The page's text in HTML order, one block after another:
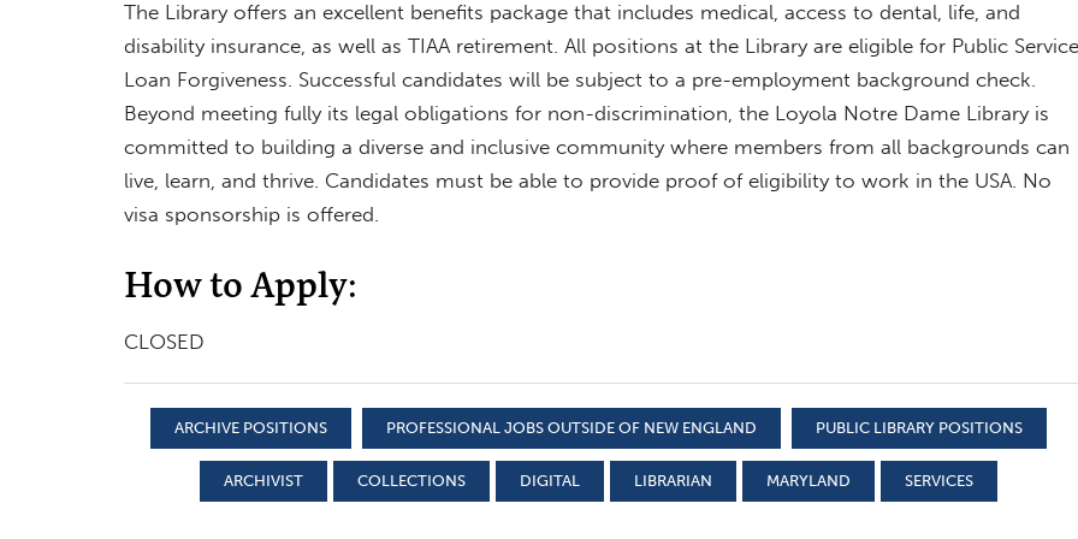
The Library offers an excellent benefits package that includes medical, access to dental, life, and
disability insurance, as well as TIAA retirement. All positions at the Library are eligible for Public Service
Loan Forgiveness. Successful candidates will be subject to a pre-employment background check.
Beyond meeting fully its legal obligations for non-discrimination, the Loyola Notre Dame Library is
committed to building a diverse and inclusive community where members from all backgrounds can
live, learn, and thrive. Candidates must be able to provide proof of eligibility to work in the USA. No
visa sponsorship is offered.
How to Apply:
CLOSED
ARCHIVE POSITIONS PROFESSIONAL JOBS OUTSIDE OF NEW ENGLAND PUBLIC LIBRARY POSITIONS
ARCHIVIST COLLECTIONS DIGITAL LIBRARIAN MARYLAND SERVICES